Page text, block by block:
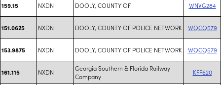
159.15 NXDN DOOLY, COUNTY OF WNVG284
151.0625 NXDN DOOLY, COUNTY OF POLICE NETWORK WQCQ579
153.9875 NXDN DOOLY, COUNTY OF POLICE NETWORK WQCQ579
161.115 NXDN
Georgia Southern & Florida Railway
Company
KFF620